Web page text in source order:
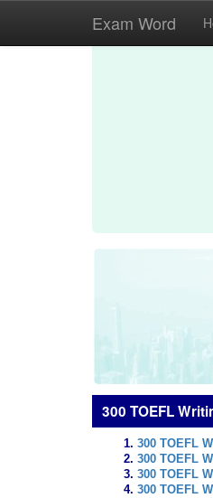
Exam Word
300 TOEFL
300 TOEFL
300 TOEFL
300 TOEFL
300 TOEFL